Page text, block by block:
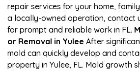
repair services for your home,
a locally-owned operation, contact
for prompt and reliable work in FL.
or Removal in Yulee After
mold can quickly develop and
property in Yulee, FL. Mold growth